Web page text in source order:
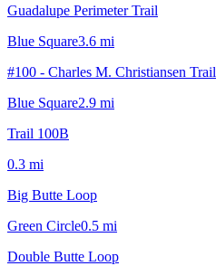
Guadalupe Perimeter Trail
Blue Square3.6 mi
#100 - Charles M. Christiansen Trail
Blue Square2.9 mi
Trail 100B
0.3 mi
Big Butte Loop
Green Circle0.5 mi
Double Butte Loop